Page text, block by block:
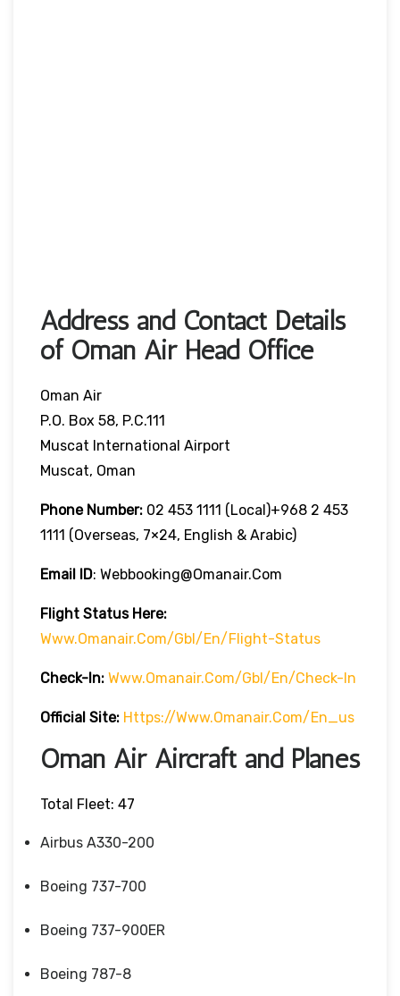
Address and Contact Details
of Oman Air Head Office
Oman Air
P.O. Box 58, P.C.111
Muscat International Airport
Muscat, Oman
Phone Number: 02 453 1111 (local)+968 2 453
1111 (overseas, 7×24, English & Arabic)
Email ID: Webbooking@omanair.com
Flight StatusHere:
Www.omanair.com/gbl/en/flight-Status
Check-In: Www.omanair.com/gbl/en/check-In
Official Site: Https://www.omanair.com/en_us
Oman Air Aircraft and Planes
Total Fleet: 47
Airbus A330-200
Boeing 737-700
Boeing 737-900ER
Boeing 787-8